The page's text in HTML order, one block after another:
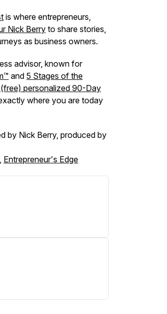
is where entrepreneurs,
Nick Berry to share stories,
as business owners.
advisor, known for
and 5 Stages of the
(free) personalized 90-Day
where you are today
by Nick Berry, produced by
, Entrepreneur's Edge